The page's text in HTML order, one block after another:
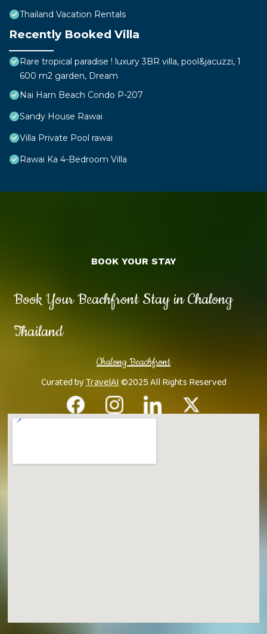
Thailand Vacation Rentals
Recently Booked Villa
Rare tropical paradise ! luxury 3BR villa, pool&jacuzzi, 1
600 m2 garden, Dream
Nai Harn Beach Condo P-207
Sandy House Rawai
Villa Private Pool rawai
Rawai Ka 4-Bedroom Villa
Book Your Beachfront Stay in Chalong
Thailand
Chalong Beachfront
Curated byTravelAI©2025 All Rights Reserved
BOOK YOUR STAY